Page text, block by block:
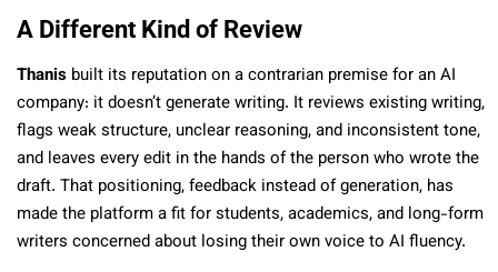
A Different Kind of Review
Thanis built its reputation on a contrarian premise for an AI
company: it doesn’t generate writing. It reviews existing writing,
flags weak structure, unclear reasoning, and inconsistent tone,
and leaves every edit in the hands of the person who wrote the
draft. That positioning, feedback instead of generation, has
made the platform a fit for students, academics, and long-form
writers concerned about losing their own voice to AI fluency.